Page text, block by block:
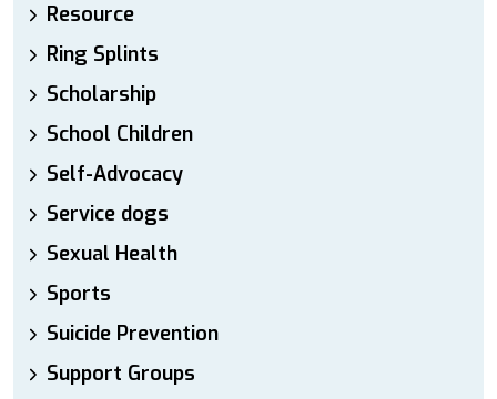
Resource
Ring Splints
Scholarship
School Children
Self-Advocacy
Service dogs
Sexual Health
Sports
Suicide Prevention
Support Groups